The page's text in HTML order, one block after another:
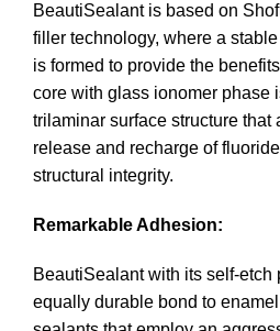
BeautiSealant is based on
filler technology, where a
is formed to provide the
core with glass ionomer phase
trilaminar surface structure that
release and recharge of
structural integrity.
Remarkable Adhesion:
BeautiSealant with its self-etch
equally durable bond to